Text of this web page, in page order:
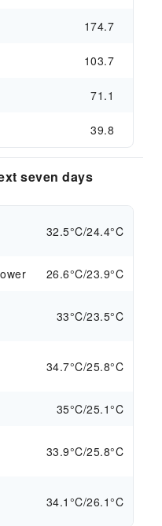
174.7
103.7
71.1
39.8
seven days
32.5°C/24.4°C
26.6°C/23.9°C
33°C/23.5°C
34.7°C/25.8°C
35°C/25.1°C
33.9°C/25.8°C
34.1°C/26.1°C